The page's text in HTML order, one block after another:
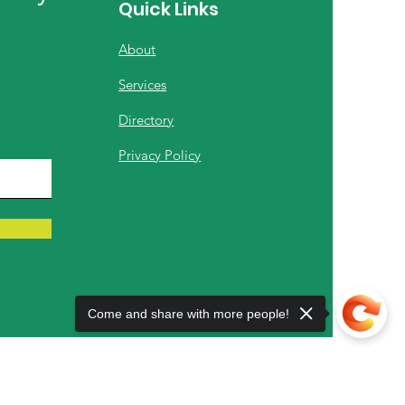
Quick Links
About
Services
Directory
Privacy Policy
Come and share with more people!